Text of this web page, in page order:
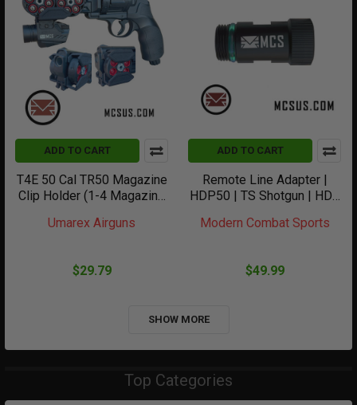
ADD TO CART
T4E 50 Cal TR50 Magazine
Clip Holder (1-4 Magazine
Umarex Airguns
$29.79
ADD TO CART
Remote Line Adapter |
HDP50 | TS Shotgun | HDB
Modern Combat Sports
$49.99
SHOW MORE
Top Categories